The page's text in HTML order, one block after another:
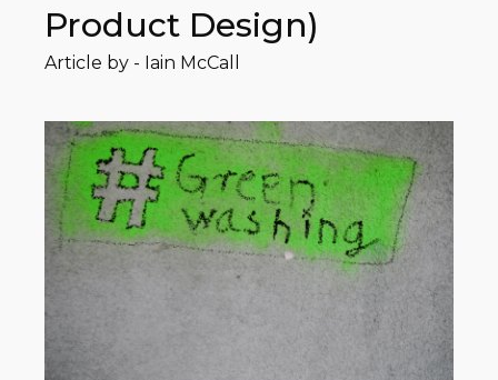
Product Design)
Article by - Iain McCall